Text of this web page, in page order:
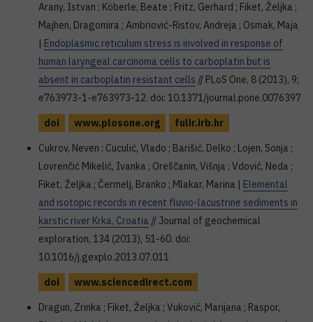
Arany, Istvan ; Köberle, Beate ; Fritz, Gerhard ; Fiket, Željka ;
Majhen, Dragomira ; Ambriović-Ristov, Andreja ; Osmak, Maja
| Endoplasmic reticulum stress is involved in response of
human laryngeal carcinoma cells to carboplatin but is
absent in carboplatin resistant cells // PLoS One, 8 (2013), 9;
e763973-1-e763973-12. doi: 10.1371/journal.pone.0076397
doi
www.plosone.org
fulir.irb.hr
Cukrov, Neven ; Cuculić, Vlado ; Barišić, Delko ; Lojen, Sonja ;
Lovrenčić Mikelić, Ivanka ; Oreščanin, Višnja ; Vdović, Neda ;
Fiket, Željka ; Čermelj, Branko ; Mlakar, Marina | Elemental
and isotopic records in recent fluvio-lacustrine sediments in
karstic river Krka, Croatia // Journal of geochemical
exploration, 134 (2013), 51-60. doi:
10.1016/j.gexplo.2013.07.011
doi
www.sciencedirect.com
Dragun, Zrinka ; Fiket, Željka ; Vuković, Marijana ; Raspor,